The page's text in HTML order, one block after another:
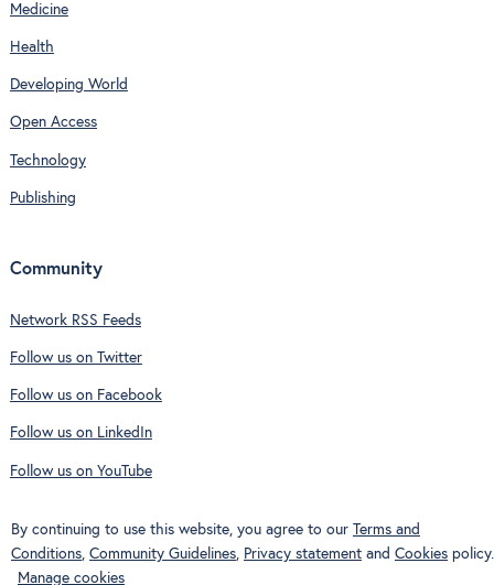
Medicine
Health
Developing World
Open Access
Technology
Publishing
Community
Network RSS Feeds
Follow us on Twitter
Follow us on Facebook
Follow us on LinkedIn
Follow us on YouTube
By continuing to use this website, you agree to our Terms and
Conditions, Community Guidelines, Privacy statement and Cookies policy.
Manage cookies